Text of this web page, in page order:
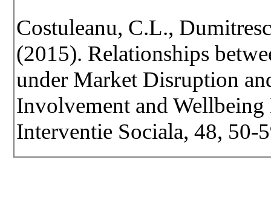
Costuleanu, C.L.,
(2015). Relationships
under Market Disruption
Involvement and Wellbeing
Interventie Sociala, 48, 50-